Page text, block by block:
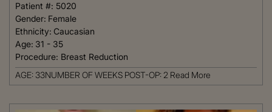
Patient #: 5020
Gender: Female
Ethnicity: Caucasian
Age: 31 - 35
Procedure: Breast Reduction
AGE: 33NUMBER OF WEEKS POST-OP: 2 Read More